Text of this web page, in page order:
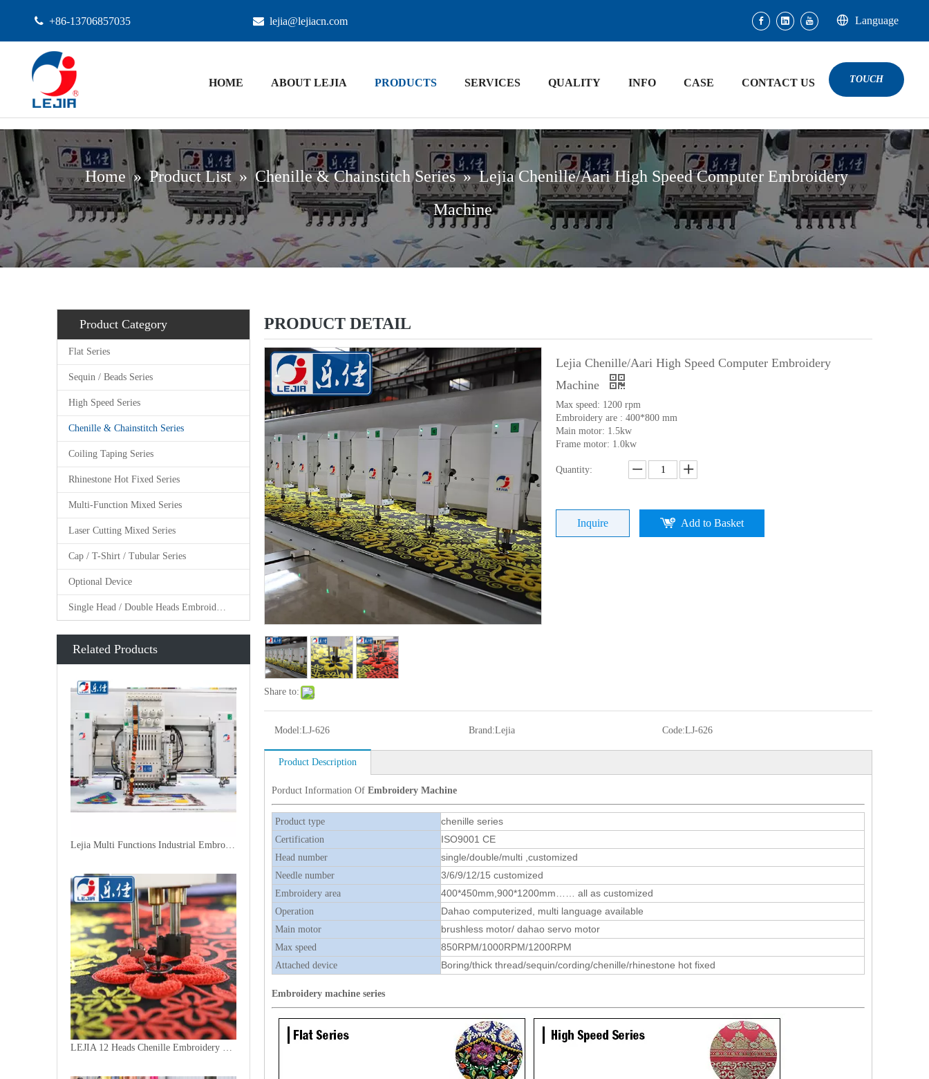
 +86-13706857035  lejia@lejiacn.com Language
HOME ABOUT LEJIA PRODUCTS SERVICES QUALITY INFO CASE CONTACT US TOUCH
Home » Product List » Chenille & Chainstitch Series »Lejia Chenille/Aari High Speed Computer Embroidery
Machine
Product Category
Flat Series
Sequin / Beads Series
High Speed Series
Chenille & Chainstitch Series
Coiling Taping Series
Rhinestone Hot Fixed Series
Multi-Function Mixed Series
Laser Cutting Mixed Series
Cap / T-Shirt / Tubular Series
Optional Device
Single Head / Double Heads Embroidery Machine
Related Products
Lejia Multi Functions Industrial Embroidery Machine
LEJIA 12 Heads Chenille Embroidery Machine, Chinese Computerized Embroidery Machine With Cheap Price
PRODUCT DETAIL
Share to:
Lejia Chenille/Aari High Speed Computer Embroidery
Machine
Max speed: 1200 rpm
Embroidery are : 400*800 mm
Main motor: 1.5kw
Frame motor: 1.0kw
Quantity:
Inquire Add to Basket
Model:LJ-626 Brand:Lejia Code:LJ-626
Product Description
Porduct Information Of Embroidery Machine
Product type chenille series
Certification ISO9001 CE
Head number single/double/multi ,customized
Needle number 3/6/9/12/15 customized
Embroidery area 400*450mm,900*1200mm…… all as customized
Operation Dahao computerized, multi language available
Main motor brushless motor/ dahao servo motor
Max speed 850RPM/1000RPM/1200RPM
Attached device Boring/thick thread/sequin/cording/chenille/rhinestone hot fixed
Embroidery machine series